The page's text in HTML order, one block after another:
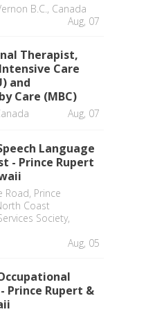
B.C., Canada
Aug, 07
Therapist,
Care
and
Care (MBC)
Aug, 07
Language
- Prince Rupert
Road, Prince
Coast
Society,
Aug, 05
Prince Rupert &